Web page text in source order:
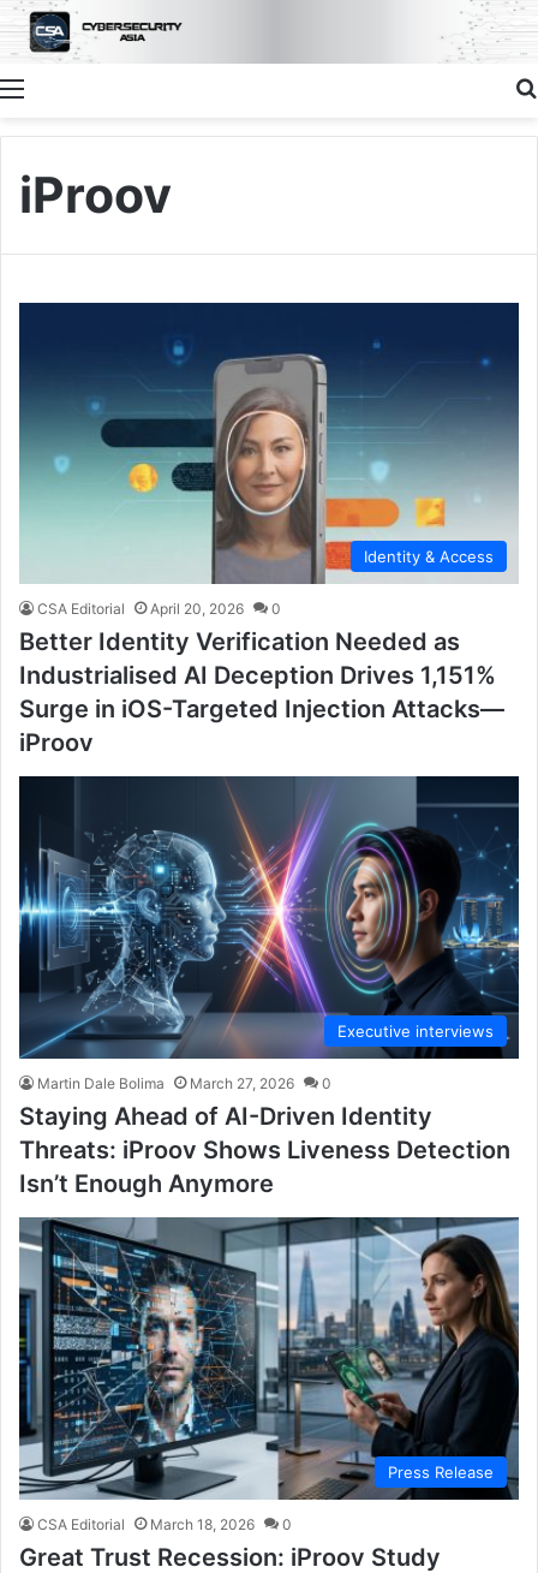
Menu
iProov
Identity & Access
CSA Editorial April 20, 2026 0
Better Identity Verification Needed as
Industrialised AI Deception Drives 1,151%
Surge in iOS-Targeted Injection Attacks—
iProov
Executive interviews
Martin Dale Bolima March 27, 2026 0
Staying Ahead of AI-Driven Identity
Threats: iProov Shows Liveness Detection
Isn’t Enough Anymore
Press Release
CSA Editorial March 18, 2026 0
Great Trust Recession: iProov Study